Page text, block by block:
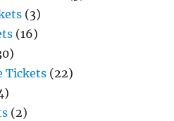
(3)
(16)
Tickets (22)
(2)